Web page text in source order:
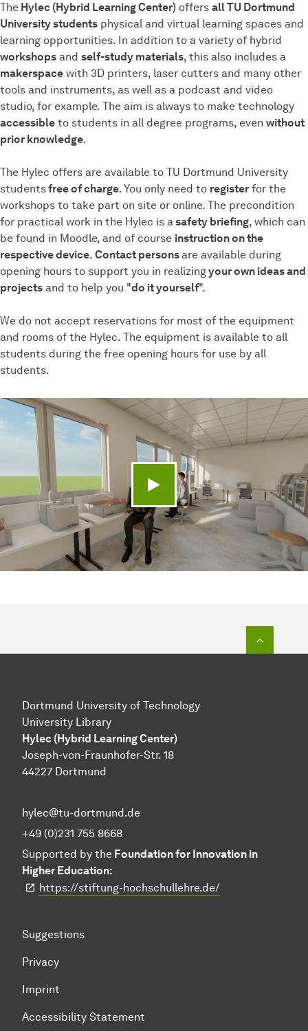
The Hylec (Hybrid Learning Center) offers all TU Dortmund
University students physical and virtual learning spaces and
learning opportunities. In addition to a variety of hybrid
workshops and self-study materials, this also includes a
makerspace with 3D printers, laser cutters and many other
tools and instruments, as well as a podcast and video
studio, for example. The aim is always to make technology
accessible to students in all degree programs, even without
prior knowledge.
The Hylec offers are available to TU Dortmund University
studentsfree of charge. You only need to register for the
workshops to take part on site or online. The precondition
for practical work in the Hylec is asafety briefing, which can
be found in Moodle, and of course instruction on the
respective device. Contact personsare available during
opening hours to support you in realizingyour own ideas and
projects and to help you "do it yourself".
We do not accept reservations for most of the equipment
and rooms of the Hylec. The equipment is available to all
students during the free opening hours for use by all
students.
Play video
Dortmund University of Technology
University Library
Hylec (Hybrid Learning Center)
Joseph-von-Fraunhofer-Str. 18
44227 Dortmund
hylec@tu-dortmund.de
+49 (0)231 755 8668
Supported by the Foundation for Innovation in
Higher Education:
https://stiftung-hochschullehre.de/
Suggestions
Privacy
Imprint
Accessibility Statement